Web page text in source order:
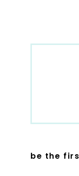
be the